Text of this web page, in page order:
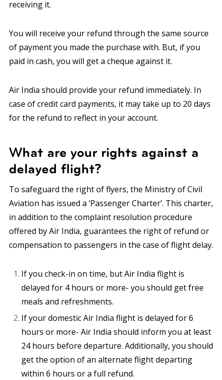
receiving it.
You will receive your refund through the same source
of payment you made the purchase with. But, if you
paid in cash, you will get a cheque against it.
Air India should provide your refund immediately. In
case of credit card payments, it may take up to 20 days
for the refund to reflect in your account.
What are your rights against a
delayed flight?
To safeguard the right of flyers, the Ministry of Civil
Aviation has issued a ‘Passenger Charter’. This charter,
in addition to the complaint resolution procedure
offered by Air India, guarantees the right of refund or
compensation to passengers in the case of flight delay.
If you check-in on time, but Air India flight is
delayed for 4 hours or more- you should get free
meals and refreshments.
If your domestic Air India flight is delayed for 6
hours or more- Air India should inform you at least
24 hours before departure. Additionally, you should
get the option of an alternate flight departing
within 6 hours or a full refund.